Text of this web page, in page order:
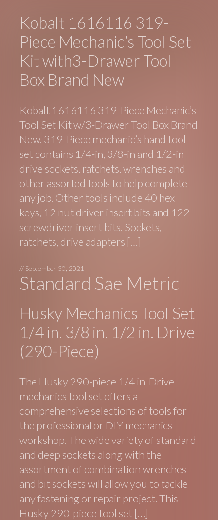
Kobalt 1616116 319-
Piece Mechanic’s Tool Set
Kit with3-Drawer Tool
Box Brand New
Kobalt 1616116 319-Piece Mechanic’s
Tool Set Kit w/3-Drawer Tool Box Brand
New. 319-Piece mechanic’s hand tool
set contains 1/4-in, 3/8-in and 1/2-in
drive sockets, ratchets, wrenches and
other assorted tools to help complete
any job. Other tools include 40 hex
keys, 12 nut driver insert bits and 122
screwdriver insert bits. Sockets,
ratchets, drive adapters […]
// September 30, 2021
Standard Sae Metric
Husky Mechanics Tool Set
1/4 in. 3/8 in. 1/2 in. Drive
(290-Piece)
The Husky 290-piece 1/4 in. Drive
mechanics tool set offers a
comprehensive selections of tools for
the professional or DIY mechanics
workshop. The wide variety of standard
and deep sockets along with the
assortment of combination wrenches
and bit sockets will allow you to tackle
any fastening or repair project. This
Husky 290-piece tool set […]